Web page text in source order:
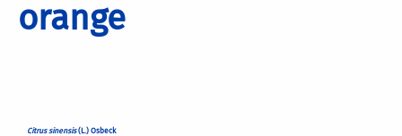
orange
Citrus sinensis(L.) Osbeck